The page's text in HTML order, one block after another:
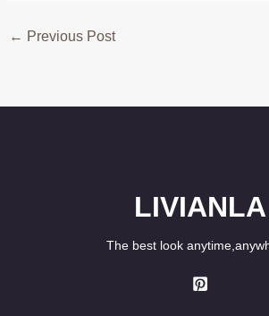
← Previous Post
LIVIANLA
The best look